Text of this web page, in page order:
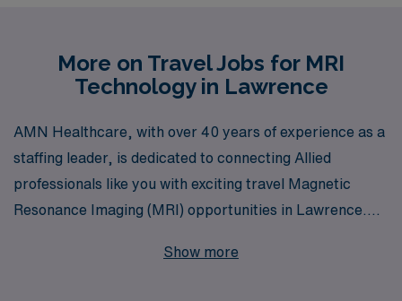
More on Travel Jobs for MRI
Technology in Lawrence
AMN Healthcare, with over 40 years of experience as a
staffing leader, is dedicated to connecting Allied
professionals like you with exciting travel Magnetic
Resonance Imaging (MRI) opportunities in Lawrence.
annually, offering personalized guidance tailored to your
Show more